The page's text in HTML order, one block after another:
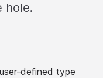
hole.
user-defined type